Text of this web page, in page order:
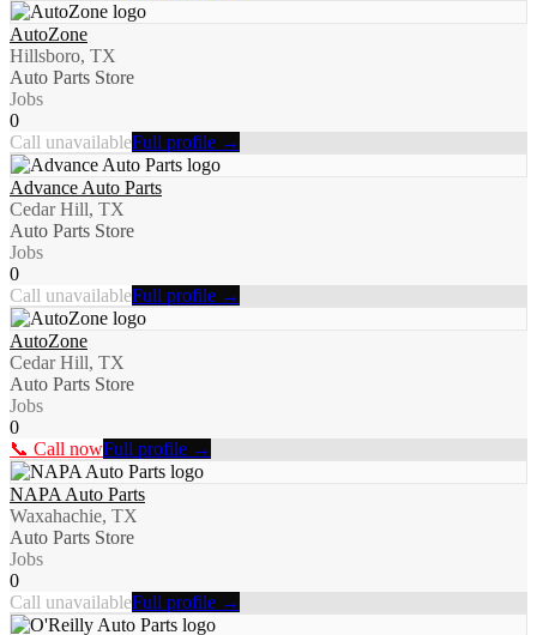
AutoZone
Hillsboro, TX
Auto Parts Store
Jobs
0
Call unavailableFull profile →
Advance Auto Parts
Cedar Hill, TX
Auto Parts Store
Jobs
0
Call unavailableFull profile →
AutoZone
Cedar Hill, TX
Auto Parts Store
Jobs
0
📞 Call nowFull profile →
NAPA Auto Parts
Waxahachie, TX
Auto Parts Store
Jobs
0
Call unavailableFull profile →